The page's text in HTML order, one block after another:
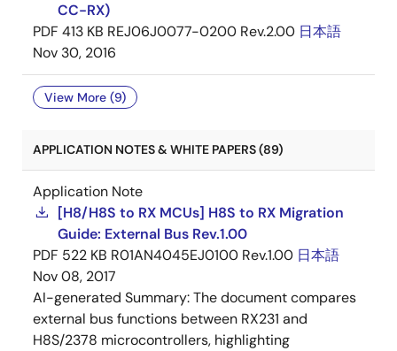
CC-RX)
PDF 413 KB REJ06J0077-0200 Rev.2.00 日本語
Nov 30, 2016
View More (9)
APPLICATION NOTES & WHITE PAPERS (89)
Application Note
[H8/H8S to RX MCUs] H8S to RX Migration
Guide: External Bus Rev.1.00
PDF 522 KB R01AN4045EJ0100 Rev.1.00 日本語
Nov 08, 2017
AI-generated Summary:The document compares
external bus functions between RX231 and
H8S/2378 microcontrollers, highlighting